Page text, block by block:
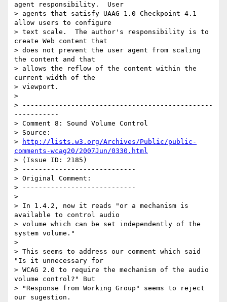
agent responsibility.  User
> agents that satisfy UAAG 1.0 Checkpoint 4.1
allow users to configure
> text scale.  The author's responsibility is to
create Web content that
> does not prevent the user agent from scaling
the content and that
> allows the reflow of the content within the
current width of the
> viewport.
>
> -----------------------------------------------
-----------
> Comment 8: Sound Volume Control
> Source:
>
http://lists.w3.org/Archives/Public/public-
comments-wcag20/2007Jun/0330.html
> (Issue ID: 2185)
> ----------------------------
> Original Comment:
> ----------------------------
>
> In 1.4.2, now it reads "or a mechanism is
available to control audio
> volume which can be set independently of the
system volume."
>
> This seems to address our comment which said
"Is it unnecessary for
> WCAG 2.0 to require the mechanism of the audio
volume control?" But
> "Response from Working Group" seems to reject
our sugestion.